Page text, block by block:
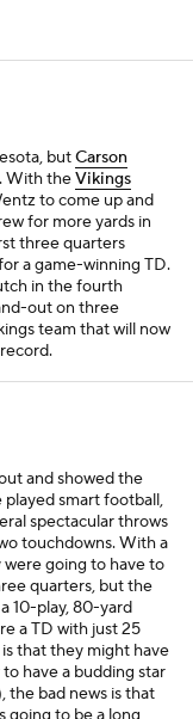
butCarson
With theVikings
to come up and
for more yards in
three quarters
a game-winning TD.
in the fourth
out on three
team that will now
and showed the
smart football,
spectacular throws
touchdowns. With a
going to have to
quarters, but the
10-play, 80-yard
a TD with just 25
that they might have
have a budding star
the bad news is that